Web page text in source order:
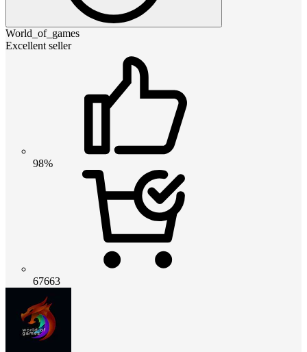
World_of_games
Excellent seller
98%
67663